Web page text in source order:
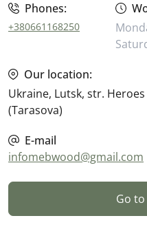
Phones:
+380661168250
Our location:
Ukraine, Lutsk, str.
(Tarasova)
E-mail
infomebwood@gmail.com
Go